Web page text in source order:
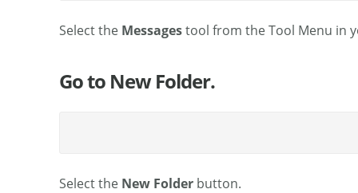
Select the Messagestool from the Tool Menu in
Go to New Folder.
Select the New Folderbutton.